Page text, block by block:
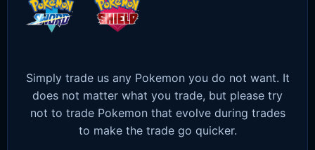
Simply trade us any Pokemon you do not want. It
does not matter what you trade, but please try
not to trade Pokemon that evolve during trades
to make the trade go quicker.